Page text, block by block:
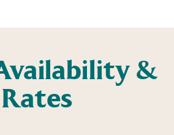
&
Rates